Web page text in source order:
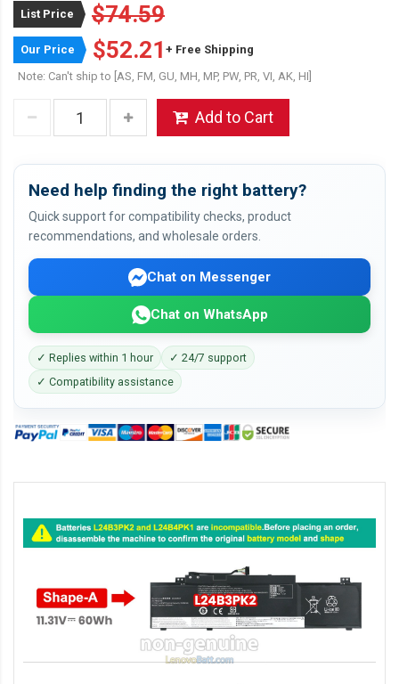
List Price $74.59
Our Price $52.21 + Free Shipping
Note: Can't ship to [AS, FM, GU, MH, MP, PW, PR, VI, AK, HI]
Add to Cart
Need help finding the right battery?
Quick support for compatibility checks, product
recommendations, and wholesale orders.
Chat on Messenger
Chat on WhatsApp
✓ Replies within 1 hour
✓ 24/7 support
✓ Compatibility assistance